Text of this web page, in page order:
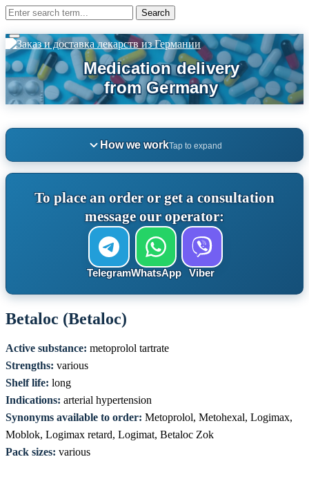
How we workTap to expand
To place an order or get a consultation
message our operator:
TelegramWhatsApp Viber
Betaloc (Betaloc)
Active substance: metoprolol tartrate
Strengths: various
Shelf life: long
Indications: arterial hypertension
Synonyms available to order: Metoprolol, Metohexal, Logimax,
Moblok, Logimax retard, Logimat, Betaloc Zok
Pack sizes: various